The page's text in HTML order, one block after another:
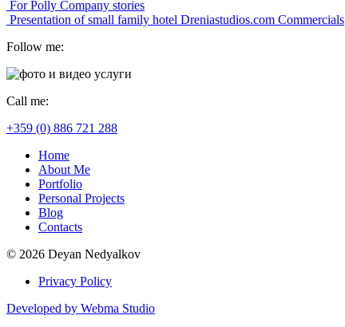
For Polly Company stories
Presentation of small family hotel Dreniastudios.com Commercials
Follow me:
Call me:
+359 (0) 886 721 288
Home
About Me
Portfolio
Personal Projects
Blog
Contacts
© 2026 Deyan Nedyalkov
Privacy Policy
Developed by Webma Studio